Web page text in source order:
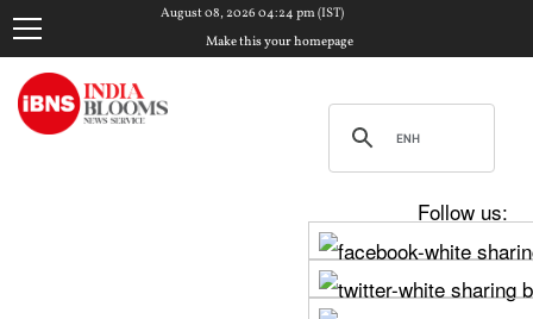
August 08, 2026 04:24 pm (IST)
Make this your homepage
Follow us: